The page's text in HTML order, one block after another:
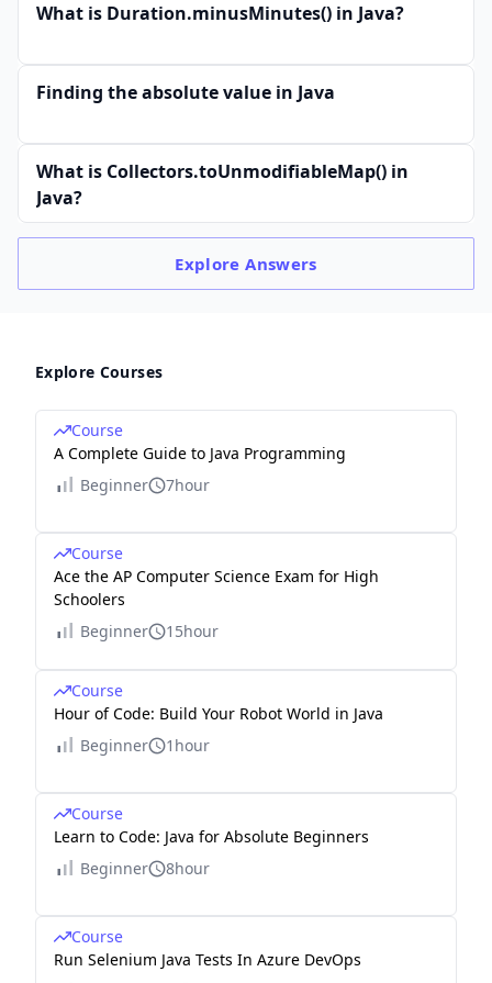
What is Duration.minusMinutes() in Java?
Finding the absolute value in Java
What is Collectors.toUnmodifiableMap() in
Java?
ExploreAnswers
Explore Courses
Course
A Complete Guide to Java Programming
Beginner
7hour
Course
Ace the AP Computer Science Exam for High
Schoolers
Beginner
15hour
Course
Hour of Code: Build Your Robot World in Java
Beginner
1hour
Course
Learn to Code: Java for Absolute Beginners
Beginner
8hour
Course
Run Selenium Java Tests In Azure DevOps